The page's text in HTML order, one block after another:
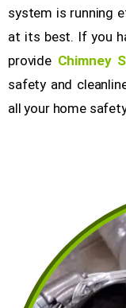
system is running
at its best. If you
provideChimney
safety and
all your home